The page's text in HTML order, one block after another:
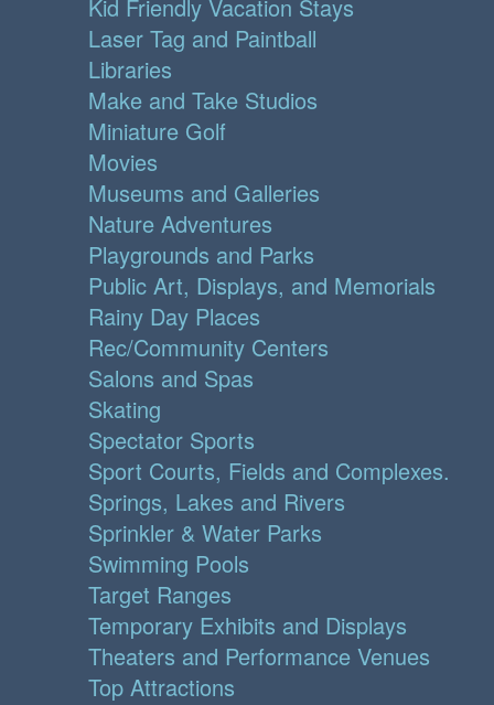
Kid Friendly Vacation Stays
Laser Tag and Paintball
Libraries
Make and Take Studios
Miniature Golf
Movies
Museums and Galleries
Nature Adventures
Playgrounds and Parks
Public Art, Displays, and Memorials
Rainy Day Places
Rec/Community Centers
Salons and Spas
Skating
Spectator Sports
Sport Courts, Fields and Complexes.
Springs, Lakes and Rivers
Sprinkler & Water Parks
Swimming Pools
Target Ranges
Temporary Exhibits and Displays
Theaters and Performance Venues
Top Attractions